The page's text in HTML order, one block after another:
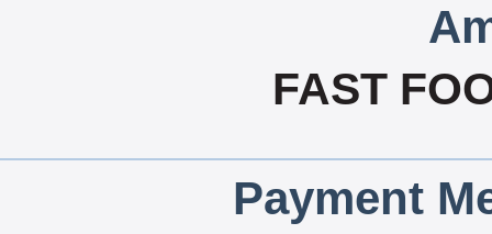
FAST
Payment